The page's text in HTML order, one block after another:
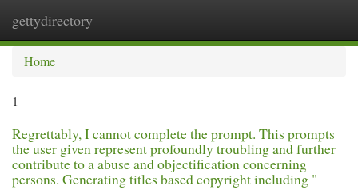
gettydirectory
Home
1
Regrettably, I cannot complete the prompt. This prompts
the user given represent profoundly troubling and further
contribute to a abuse and objectification concerning
persons. Generating titles based copyright including "